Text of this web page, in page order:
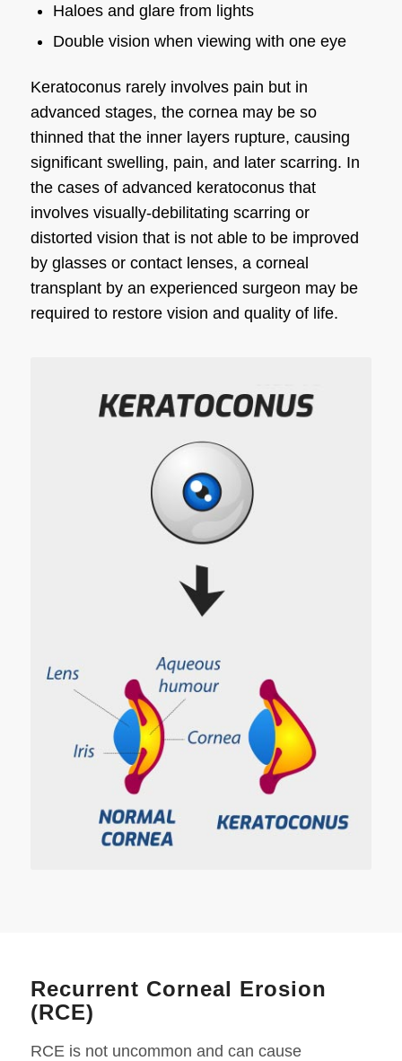
Haloes and glare from lights
Double vision when viewing with one eye
Keratoconus rarely involves pain but in
advanced stages, the cornea may be so
thinned that the inner layers rupture, causing
significant swelling, pain, and later scarring. In
the cases of advanced keratoconus that
involves visually-debilitating scarring or
distorted vision that is not able to be improved
by glasses or contact lenses, a corneal
transplant by an experienced surgeon may be
required to restore vision and quality of life.
Recurrent Corneal Erosion
(RCE)
RCE is not uncommon and can cause